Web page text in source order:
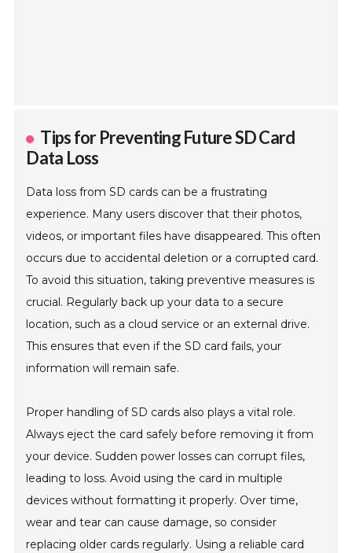
Tips for Preventing Future SD Card
Data Loss
Data loss from SD cards can be a frustrating
experience. Many users discover that their photos,
videos, or important files have disappeared. This often
occurs due to accidental deletion or a corrupted card.
To avoid this situation, taking preventive measures is
crucial. Regularly back up your data to a secure
location, such as a cloud service or an external drive.
This ensures that even if the SD card fails, your
information will remain safe.
Proper handling of SD cards also plays a vital role.
Always eject the card safely before removing it from
your device. Sudden power losses can corrupt files,
leading to loss. Avoid using the card in multiple
devices without formatting it properly. Over time,
wear and tear can cause damage, so consider
replacing older cards regularly. Using a reliable card